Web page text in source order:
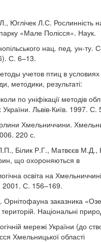
Юглічек Л.С. Рослинність
«Мале Полісся». Наук.
нац. пед. ун-ту.
С. 6–13.
учетов птиц в условиях
методики, результаті:
по уніфікації методів
України. Львів-Київ. 1997. С.
Хмельниччини.
220 с.
Білик Р.Г., Матвєєв
що охороняються в
освіта на
2001. С. 156–169.
заказника
Національні
мережі України (до
Хмельницької області